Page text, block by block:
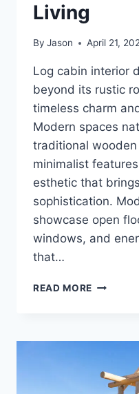
Living
By Jason April 21,
Log cabin interior
beyond its rustic
timeless charm
Modern spaces
traditional
minimalist
esthetic that
sophistication.
showcase open
windows, and
that…
READ MORE MODERN
WHERE
CHARM
MEETS